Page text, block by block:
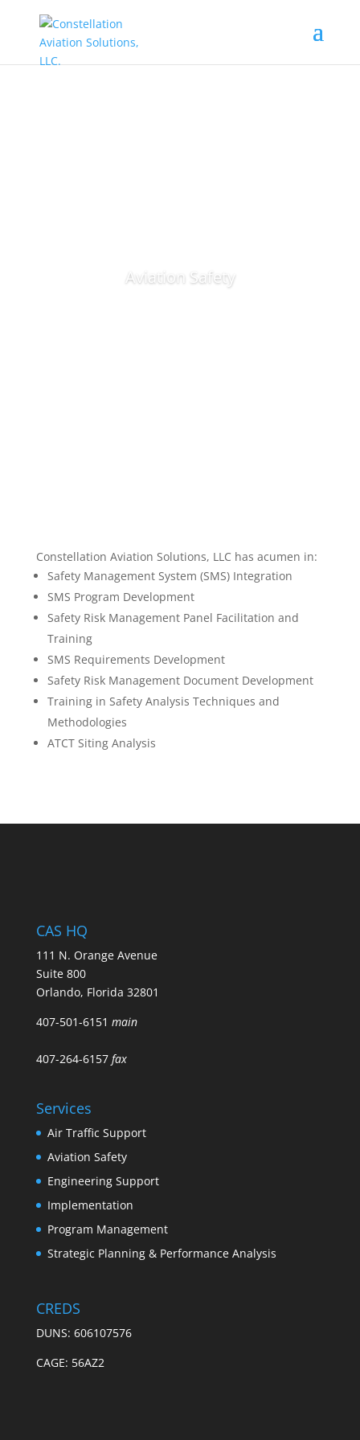
Aviation Safety
Constellation Aviation Solutions, LLC has acumen in:
Safety Management System (SMS) Integration
SMS Program Development
Safety Risk Management Panel Facilitation and
Training
SMS Requirements Development
Safety Risk Management Document Development
Training in Safety Analysis Techniques and
Methodologies
ATCT Siting Analysis
CAS HQ
111 N. Orange Avenue
Suite 800
Orlando, Florida 32801
407-501-6151 main
407-264-6157 fax
Services
Air Traffic Support
Aviation Safety
Engineering Support
Implementation
Program Management
Strategic Planning & Performance Analysis
CREDS
DUNS: 606107576
CAGE: 56AZ2